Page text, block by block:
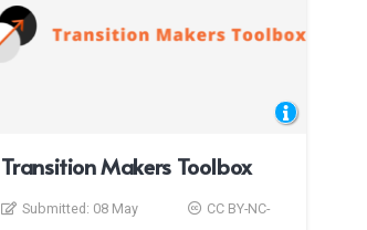
Transition Makers Toolbox
Submitted: 08 May
CC BY-NC-